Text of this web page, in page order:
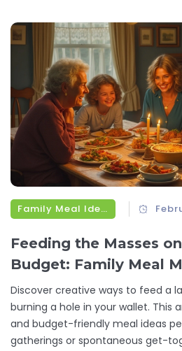
steps.
Family Meal Ideas
Feeding the Masses
Budget: Family Meal
Discover creative ways to feed a
burning a hole in your wallet. This
and budget-friendly meal ideas
gatherings or spontaneous get-